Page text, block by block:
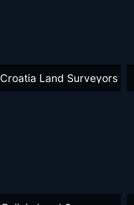
Croatia Land Surveyors